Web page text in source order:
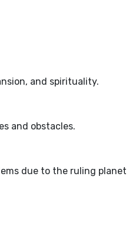
and spirituality.
and obstacles.
due to the ruling planet